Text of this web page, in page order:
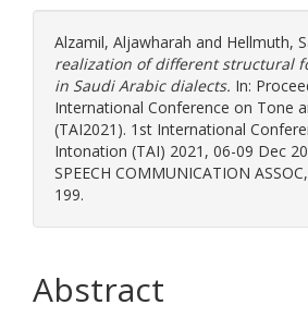
Alzamil, Aljawharah and Hellmuth,
realization of different structural
in Saudi Arabic dialects. In:
International Conference on Tone
(TAI2021). 1st International
Intonation (TAI) 2021, 06-09 Dec
SPEECH COMMUNICATION
199.
Abstract